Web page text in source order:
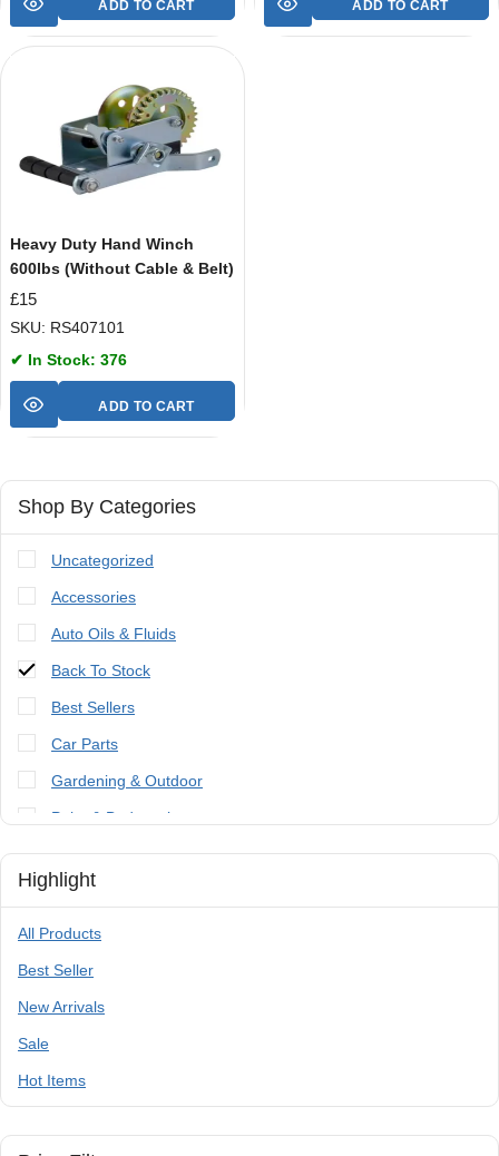
ADD TO CART ADD TO CART
Heavy Duty Hand Winch
600lbs (Without Cable & Belt)
£15
SKU: RS407101
✔ In Stock: 376
ADD TO CART
Shop By Categories
Uncategorized
Accessories
Auto Oils & Fluids
Back To Stock
Best Sellers
Car Parts
Gardening & Outdoor
Paint & Bodywork
Tools
Trailer Parts & Accessories
Highlight
All Products
Best Seller
New Arrivals
Sale
Hot Items